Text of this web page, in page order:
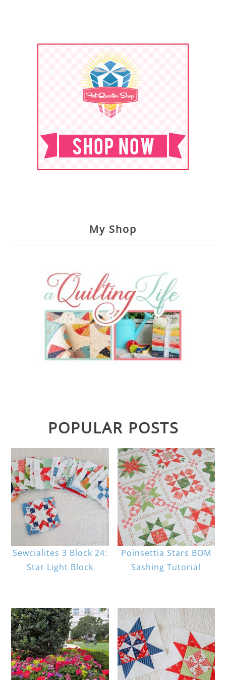
My Shop
POPULAR POSTS
Sewcialites 3 Block 24:
Star Light Block
Poinsettia Stars BOM
Sashing Tutorial